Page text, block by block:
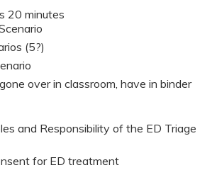
20 minutes
(5?)
over in classroom, have in binder
and Responsibility of the ED Triage
for ED treatment